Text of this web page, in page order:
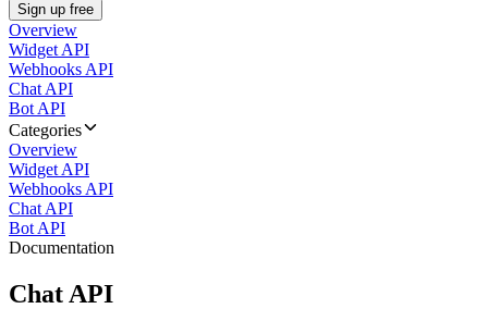
Sign up free
Overview
Widget API
Webhooks API
Chat API
Bot API
Categories
Overview
Widget API
Webhooks API
Chat API
Bot API
Documentation
Chat API